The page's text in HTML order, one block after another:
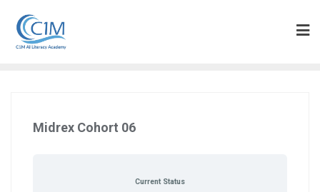
content
Midrex Cohort 06
Current Status